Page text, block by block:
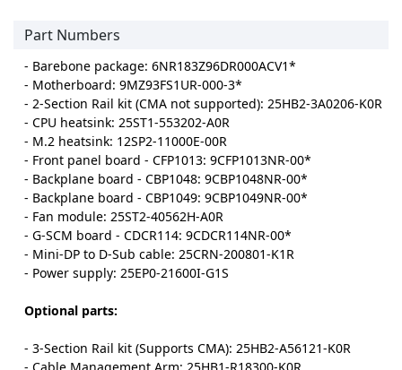
Part Numbers
- Barebone package: 6NR183Z96DR000ACV1*
- Motherboard: 9MZ93FS1UR-000-3*
- 2-Section Rail kit (CMA not supported): 25HB2-3A0206-K0R
- CPU heatsink: 25ST1-553202-A0R
- M.2 heatsink: 12SP2-11000E-00R
- Front panel board - CFP1013: 9CFP1013NR-00*
- Backplane board - CBP1048: 9CBP1048NR-00*
- Backplane board - CBP1049: 9CBP1049NR-00*
- Fan module: 25ST2-40562H-A0R
- G-SCM board - CDCR114: 9CDCR114NR-00*
- Mini-DP to D-Sub cable: 25CRN-200801-K1R
- Power supply: 25EP0-21600I-G1S
Optional parts:
- 3-Section Rail kit (Supports CMA): 25HB2-A56121-K0R